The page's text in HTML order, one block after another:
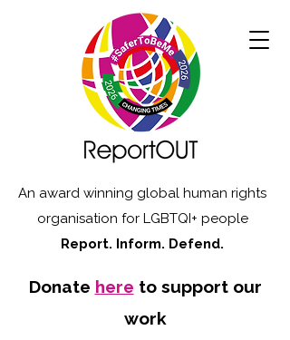
An award winning global human rights
organisation for LGBTQI+ people
Report. Inform. Defend.
Donate here to support our
work